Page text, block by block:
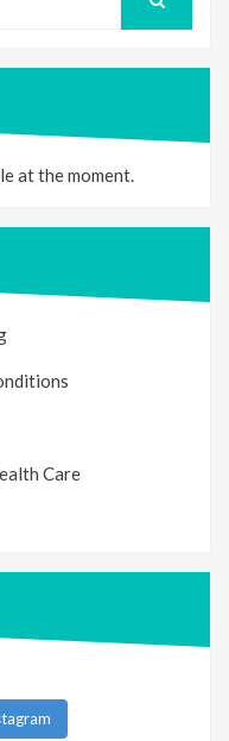
at the moment.
Care